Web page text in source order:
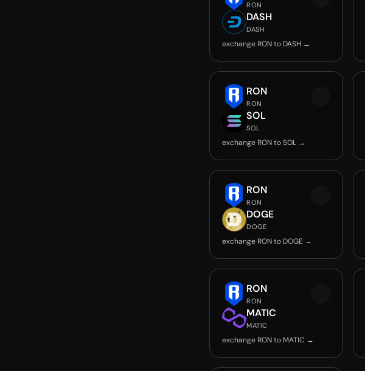
RON
DASH
DASH
exchange RON to DASH →
RON
RON
SOL
SOL
exchange RON to SOL →
RON
RON
DOGE
DOGE
exchange RON to DOGE →
RON
RON
MATIC
MATIC
exchange RON to MATIC →